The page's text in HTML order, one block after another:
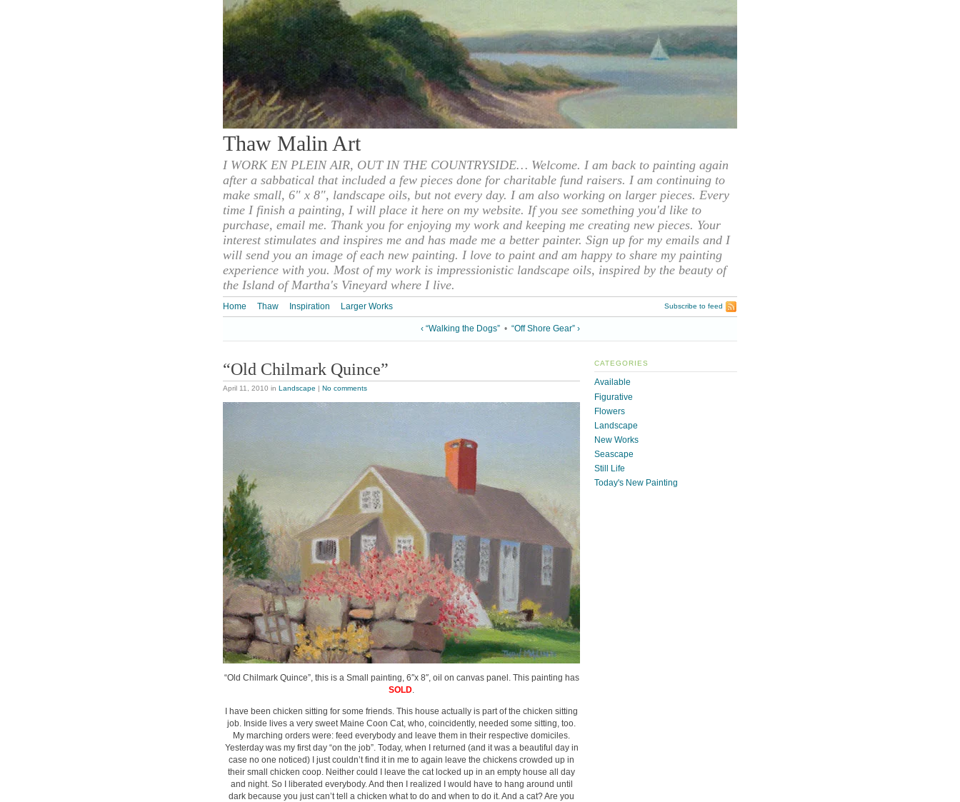
Thaw Malin Art
I WORK EN PLEIN AIR, OUT IN THE COUNTRYSIDE… Welcome. I am back to painting again
after a sabbatical that included a few pieces done for charitable fund raisers. I am continuing to
make small, 6" x 8", landscape oils, but not every day. I am also working on larger pieces. Every
time I finish a painting, I will place it here on my website. If you see something you'd like to
purchase, email me. Thank you for enjoying my work and keeping me creating new pieces. Your
interest stimulates and inspires me and has made me a better painter. Sign up for my emails and I
will send you an image of each new painting. I love to paint and am happy to share my painting
experience with you. Most of my work is impressionistic landscape oils, inspired by the beauty of
the Island of Martha's Vineyard where I live.
Home Thaw Inspiration Larger Works Subscribe to feed
‹ “Walking the Dogs” • “Off Shore Gear” ›
“Old Chilmark Quince”
April 11, 2010 in Landscape | No comments
“Old Chilmark Quince”, this is a Small painting, 6″x 8″, oil on canvas panel. This painting has
SOLD.
I have been chicken sitting for some friends. This house actually is part of the chicken sitting
job. Inside lives a very sweet Maine Coon Cat, who, coincidently, needed some sitting, too.
My marching orders were: feed everybody and leave them in their respective domiciles.
Yesterday was my first day “on the job”. Today, when I returned (and it was a beautiful day in
case no one noticed) I just couldn’t find it in me to again leave the chickens crowded up in
their small chicken coop. Neither could I leave the cat locked up in an empty house all day
and night. So I liberated everybody. And then I realized I would have to hang around until
dark because you just can’t tell a chicken what to do and when to do it. And a cat? Are you
CATEGORIES
Available
Figurative
Flowers
Landscape
New Works
Seascape
Still Life
Today's New Painting